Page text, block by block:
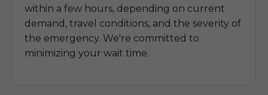
within a few hours, depending on current
demand, travel conditions, and the severity of
the emergency. We're committed to
minimizing your wait time.